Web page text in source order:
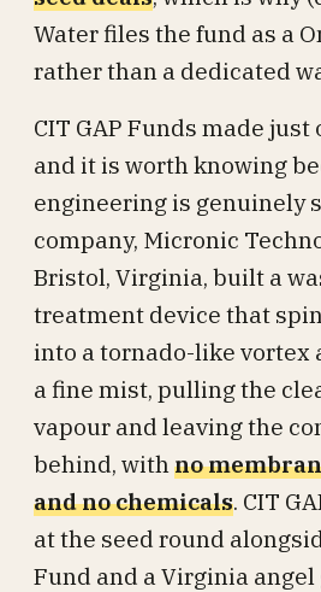
Water files the fund as a
rather than a dedicated
CIT GAP Funds made just
and it is worth knowing
engineering is genuinely
company, Micronic
Bristol, Virginia, built a
treatment device that
into a tornado-like vortex
a fine mist, pulling the
vapour and leaving the
behind, withno
and no chemicals. CIT
at the seed round
Fund and a Virginia